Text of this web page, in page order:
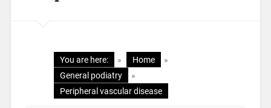
You are here: » Home
»
General podiatry
»
Peripheral vascular disease